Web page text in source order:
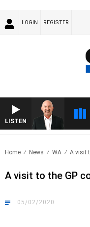
LOGIN REGISTER
LISTEN
Home News WA A visit
A visit to the GP
05/02/2020